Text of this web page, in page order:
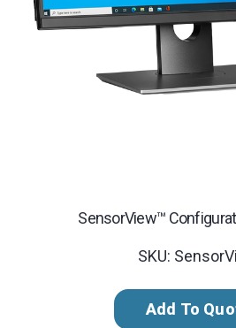
SensorView™
SKU:
Add To